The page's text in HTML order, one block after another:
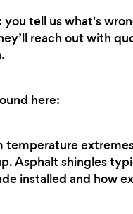
you tell us what's
reach out with
here:
temperature
Asphalt shingles
installed and how